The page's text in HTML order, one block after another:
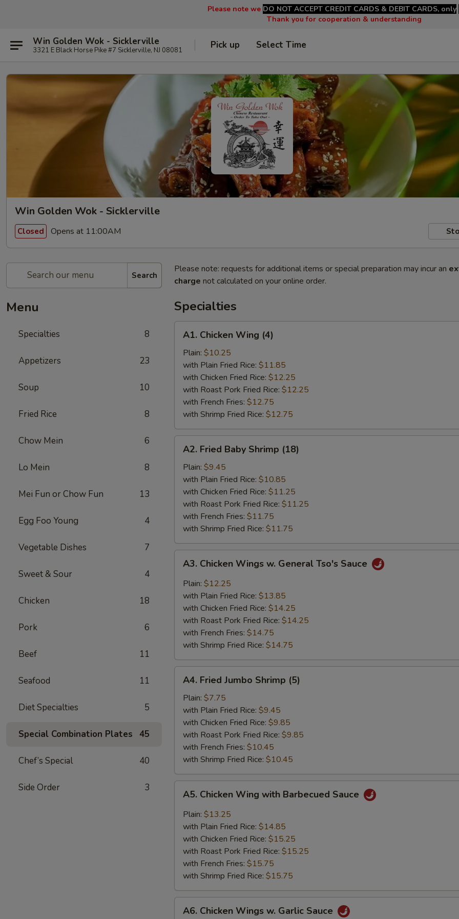
Please note we DO NOT ACCEPT CREDIT CARDS & DEBIT CARDS, only
Thank you for cooperation & understanding
Win Golden Wok - Sicklerville
3321 E Black Horse Pike #7 Sicklerville, NJ 08081 Pick up Select Time
Win Golden Wok - Sicklerville
Closed Opens at 11:00AM
Search
Menu
Specialties 8
Appetizers 23
Soup 10
Fried Rice 8
Chow Mein 6
Lo Mein 8
Mei Fun or Chow Fun 13
Egg Foo Young 4
Vegetable Dishes 7
Sweet & Sour 4
Chicken 18
Pork 6
Beef 11
Seafood 11
Diet Specialties 5
Special Combination Plates 45
Chef’s Special 40
Side Order 3
Please note: requests for additional items or special preparation may incur an
charge not calculated on your online order.
Specialties
Chicken
Wing
(4)
A1. Chicken Wing (4)
Plain: $10.25
with Plain Fried Rice: $11.85
with Chicken Fried Rice: $12.25
with Roast Pork Fried Rice: $12.25
with French Fries: $12.75
with Shrimp Fried Rice: $12.75
Fried
Baby
Shrimp
(18)
A2. Fried Baby Shrimp (18)
Plain: $9.45
with Plain Fried Rice: $10.85
with Chicken Fried Rice: $11.25
with Roast Pork Fried Rice: $11.25
with French Fries: $11.75
with Shrimp Fried Rice: $11.75
Chicken
Wings
General
Tso's
Sauce
A3. Chicken Wings w. General Tso's Sauce
Plain: $12.25
with Plain Fried Rice: $13.85
with Chicken Fried Rice: $14.25
with Roast Pork Fried Rice: $14.25
with French Fries: $14.75
with Shrimp Fried Rice: $14.75
Fried
Jumbo
Shrimp
(5)
A4. Fried Jumbo Shrimp (5)
Plain: $7.75
with Plain Fried Rice: $9.45
with Chicken Fried Rice: $9.85
with Roast Pork Fried Rice: $9.85
with French Fries: $10.45
with Shrimp Fried Rice: $10.45
Chicken
Wing
with
Barbecued
Sauce
A5. Chicken Wing with Barbecued Sauce
Plain: $13.25
with Plain Fried Rice: $14.85
with Chicken Fried Rice: $15.25
with Roast Pork Fried Rice: $15.25
with French Fries: $15.75
with Shrimp Fried Rice: $15.75
Chicken
A6. Chicken Wings w. Garlic Sauce